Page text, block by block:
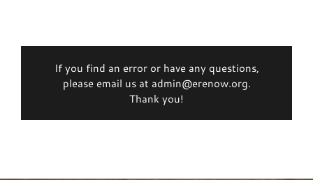
If you find an error or have any questions,
please email us at admin@erenow.org.
Thank you!